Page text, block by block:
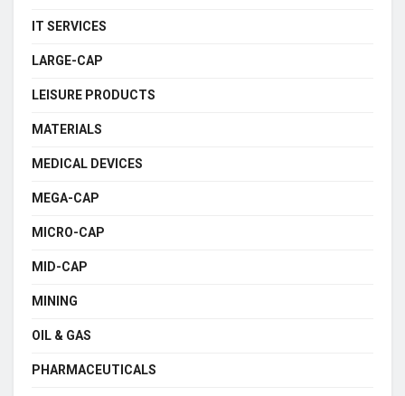
IT SERVICES
LARGE-CAP
LEISURE PRODUCTS
MATERIALS
MEDICAL DEVICES
MEGA-CAP
MICRO-CAP
MID-CAP
MINING
OIL & GAS
PHARMACEUTICALS